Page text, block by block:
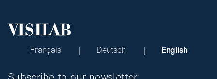
Français Deutsch English